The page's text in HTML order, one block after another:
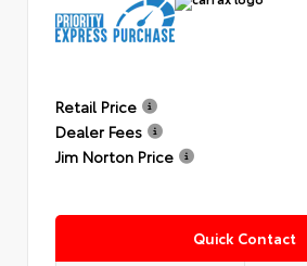
Retail Price
Dealer Fees
Jim Norton Price
Quick Contact